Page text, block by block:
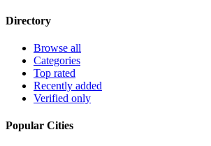
Directory
Browse all
Categories
Top rated
Recently added
Verified only
Popular Cities